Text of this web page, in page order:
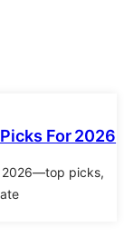
For 2026
2026—top picks,